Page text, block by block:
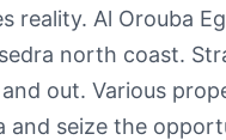
reality. Al Orouba
north coast.
out. Various
and seize the